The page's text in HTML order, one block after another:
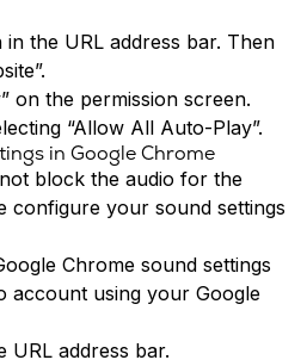
the URL address bar. Then
on the permission screen.
“Allow All Auto-Play”.
in Google Chrome
block the audio for the
configure your sound settings
Chrome sound settings
account using your Google
URL address bar.